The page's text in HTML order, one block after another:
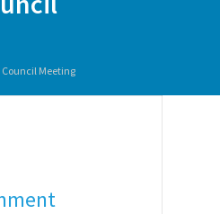
Council Meeting